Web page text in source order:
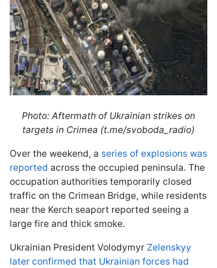
Photo: Aftermath of Ukrainian strikes on
targets in Crimea (t.me/svoboda_radio)
Over the weekend, a series of explosions was
reported across the occupied peninsula. The
occupation authorities temporarily closed
traffic on the Crimean Bridge, while residents
near the Kerch seaport reported seeing a
large fire and thick smoke.
Ukrainian President Volodymyr Zelenskyy
later confirmed that Ukrainian forces had